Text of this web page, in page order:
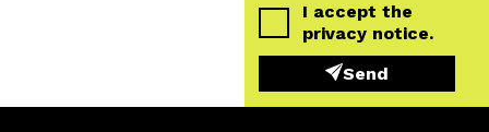
I accept the
privacy notice.
Send